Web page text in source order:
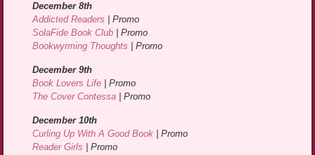
December 8th
Addicted Readers | Promo
SolaFide Book Club | Promo
Bookwyrming Thoughts | Promo
December 9th
Book Lovers Life | Promo
The Cover Contessa | Promo
December 10th
Curling Up With A Good Book | Promo
Reader Girls | Promo